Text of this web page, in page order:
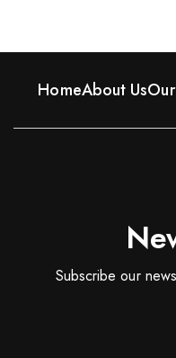
HomeAbout Us
Subscribe our